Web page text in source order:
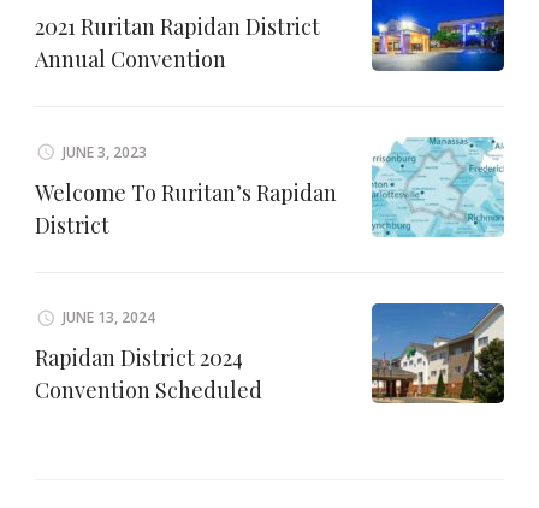
2021 Ruritan Rapidan District
Annual Convention
JUNE 3, 2023
Welcome To Ruritan’s Rapidan
District
JUNE 13, 2024
Rapidan District 2024
Convention Scheduled